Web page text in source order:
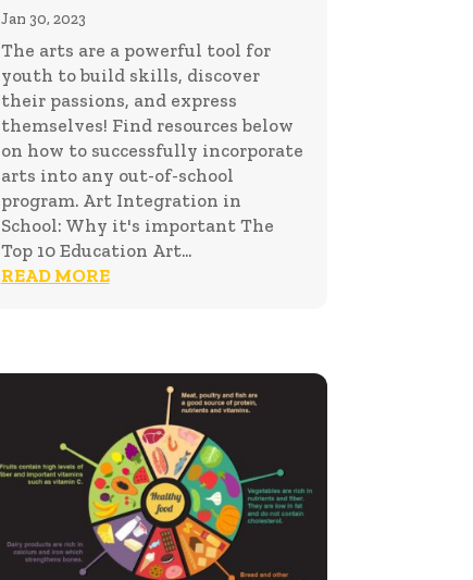
Jan 30, 2023
The arts are a powerful tool for
youth to build skills, discover
their passions, and express
themselves! Find resources below
on how to successfully incorporate
arts into any out-of-school
program. Art Integration in
School: Why it's important The
Top 10 Education Art...
READ MORE